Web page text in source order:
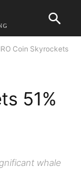
Coin Skyrockets
51%
whale